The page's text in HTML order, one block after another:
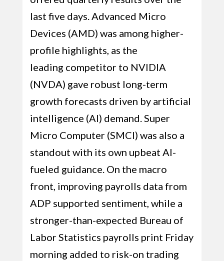
last five days. Advanced Micro
Devices (AMD) was among higher-
profile highlights, as the
leading competitor to NVIDIA
(NVDA) gave robust long-term
growth forecasts driven by artificial
intelligence (AI) demand. Super
Micro Computer (SMCI) was also a
standout with its own upbeat AI-
fueled guidance. On the macro
front, improving payrolls data from
ADP supported sentiment, while a
stronger-than-expected Bureau of
Labor Statistics payrolls print Friday
morning added to risk-on trading